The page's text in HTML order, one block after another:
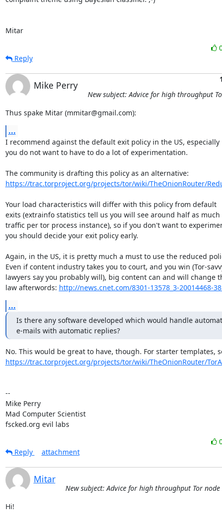
Mitar
Reply
Mike Perry
New subject: Advice for high throughput
Thus spake Mitar (mmitar@gmail.com):
...
I recommend against the default exit policy in the US, especially
you do not want to have to do a lot of experimentation.
https://trac.torproject.org/projects/tor/wiki/TheOnionRouter/
Your load characteristics will differ with this policy from default
exits (extrainfo statistics tell us you will see around half as much
traffic per tor process instance), so if you don't want to
you should decide your exit policy early.
Again, in the US, it is pretty much a must to use the reduced
Even if content industry takes you to court, and you win (Tor-
lawyers say you probably will), big content can and will change
law afterwords: http://news.cnet.com/8301-13578_3-20014468-
...
Is there any software developed which would handle
e-mails with automatic replies?
https://trac.torproject.org/projects/tor/wiki/TheOnionRouter/
--
Mike Perry
Mad Computer Scientist
fscked.org evil labs
Reply
attachment
Mitar
New subject: Advice for high throughput Tor node
Hi!